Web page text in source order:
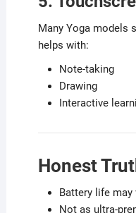
Many Yoga models
helps with:
Note-taking
Drawing
Interactive
Honest
Battery life may
Not as ultra-